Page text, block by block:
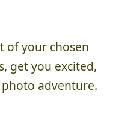
of your chosen
get you excited,
adventure.